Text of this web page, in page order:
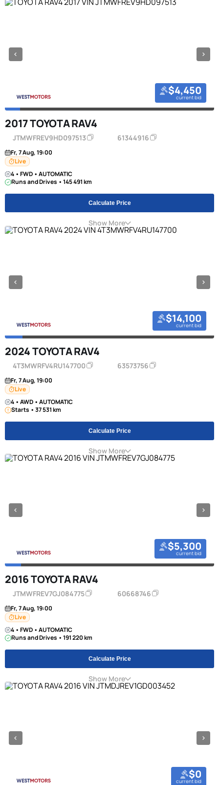
$4,450
current bid
2017 TOYOTA RAV4
JTMWFREV9HD097513 61344916
Fr, 7 Aug, 19:00
Live
4 • FWD • AUTOMATIC
Runs and Drives • 145 491 km
Calculate Price
Show More
$14,100
current bid
2024 TOYOTA RAV4
4T3MWRFV4RU147700 63573756
Fr, 7 Aug, 19:00
Live
4 • AWD • AUTOMATIC
Starts • 37 531 km
Calculate Price
Show More
$5,300
current bid
2016 TOYOTA RAV4
JTMWFREV7GJ084775 60668746
Fr, 7 Aug, 19:00
Live
4 • FWD • AUTOMATIC
Runs and Drives • 191 220 km
Calculate Price
Show More
$0
current bid